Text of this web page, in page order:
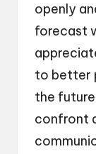
openly
forecast
to better
the
confront